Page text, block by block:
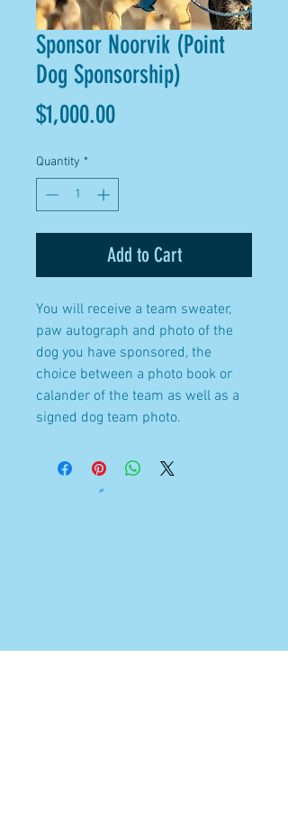
Sponsor Noorvik (Point
Dog Sponsorship)
$1,000.00Price
Quantity *
Add to Cart
You will receive a team sweater,
paw autograph and photo of the
dog you have sponsored, the
choice between a photo book or
calander of the team as well as a
signed dog team photo.